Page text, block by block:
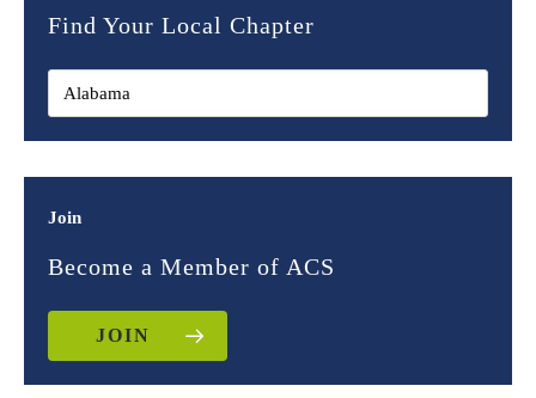
Find Your Local Chapter
Join
Become a Member of ACS
JOIN